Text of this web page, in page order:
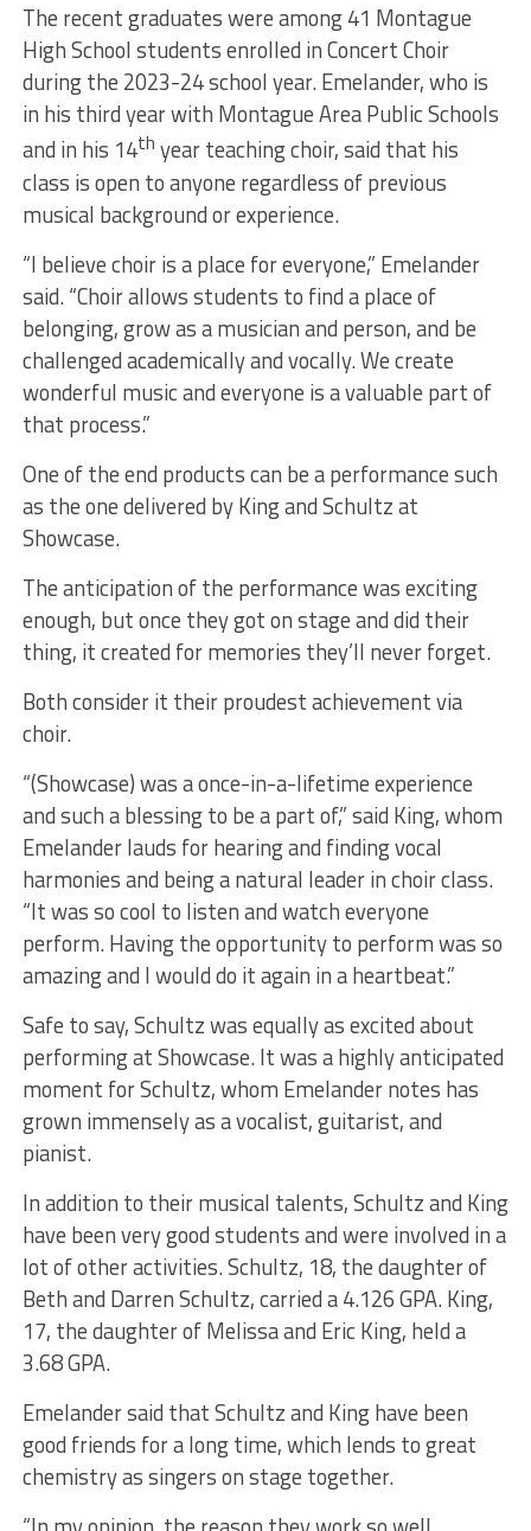
The recent graduates were among 41 Montague
High School students enrolled in Concert Choir
during the 2023-24 school year. Emelander, who is
in his third year with Montague Area Public Schools
and in his 14th year teaching choir, said that his
class is open to anyone regardless of previous
musical background or experience.
“I believe choir is a place for everyone,” Emelander
said. “Choir allows students to find a place of
belonging, grow as a musician and person, and be
challenged academically and vocally. We create
wonderful music and everyone is a valuable part of
that process.”
One of the end products can be a performance such
as the one delivered by King and Schultz at
Showcase.
The anticipation of the performance was exciting
enough, but once they got on stage and did their
thing, it created for memories they’ll never forget.
Both consider it their proudest achievement via
choir.
“(Showcase) was a once-in-a-lifetime experience
and such a blessing to be a part of,” said King, whom
Emelander lauds for hearing and finding vocal
harmonies and being a natural leader in choir class.
“It was so cool to listen and watch everyone
perform. Having the opportunity to perform was so
amazing and I would do it again in a heartbeat.”
Safe to say, Schultz was equally as excited about
performing at Showcase. It was a highly anticipated
moment for Schultz, whom Emelander notes has
grown immensely as a vocalist, guitarist, and
pianist.
In addition to their musical talents, Schultz and King
have been very good students and were involved in a
lot of other activities. Schultz, 18, the daughter of
Beth and Darren Schultz, carried a 4.126 GPA. King,
17, the daughter of Melissa and Eric King, held a
3.68 GPA.
Emelander said that Schultz and King have been
good friends for a long time, which lends to great
chemistry as singers on stage together.